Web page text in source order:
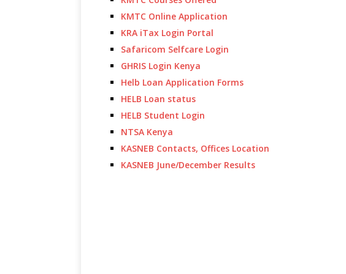
KMTC Online Application
KRA iTax Login Portal
Safaricom Selfcare Login
GHRIS Login Kenya
Helb Loan Application Forms
HELB Loan status
HELB Student Login
NTSA Kenya
KASNEB Contacts, Offices Location
KASNEB June/December Results